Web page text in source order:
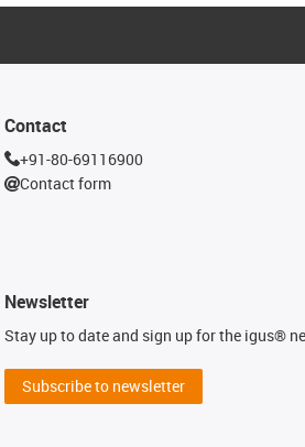
Contact
+91-80-69116900
Contact form
Newsletter
Stay up to date and sign up for the igus®
Subscribe to newsletter